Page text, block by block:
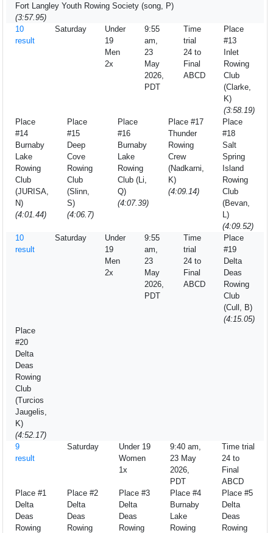
Fort Langley Youth Rowing Society (song, P)
(3:57.95)
10
result
Saturday
Under
19
Men
2x
9:55
am,
23
May
2026,
PDT
Time
trial
24 to
Final
ABCD
Place
#13
Inlet
Rowing
Club
(Clarke,
K)
(3:58.19)
Place
#14
Burnaby
Lake
Rowing
Club
(JURISA,
N)
(4:01.44)
Place
#15
Deep
Cove
Rowing
Club
(Slinn,
S)
(4:06.7)
Place
#16
Burnaby
Lake
Rowing
Club (Li,
Q)
(4:07.39)
Place #17
Thunder
Rowing
Crew
(Nadkarni,
K)
(4:09.14)
Place
#18
Salt
Spring
Island
Rowing
Club
(Bevan,
L)
(4:09.52)
10
result
Saturday
Under
19
Men
2x
9:55
am,
23
May
2026,
PDT
Time
trial
24 to
Final
ABCD
Place
#19
Delta
Deas
Rowing
Club
(Cull, B)
(4:15.05)
Place
#20
Delta
Deas
Rowing
Club
(Turcios
Jaugelis,
K)
(4:52.17)
9
result
Saturday
Under 19
Women
1x
9:40 am,
23 May
2026,
PDT
Time trial
24 to
Final
ABCD
Place #1
Delta
Deas
Rowing
Place #2
Delta
Deas
Rowing
Place #3
Delta
Deas
Rowing
Place #4
Burnaby
Lake
Rowing
Place #5
Delta
Deas
Rowing